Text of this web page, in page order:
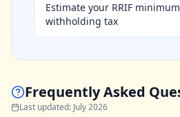
Estimate your RRIF
withholding tax
Frequently Asked
Last updated: July 2026